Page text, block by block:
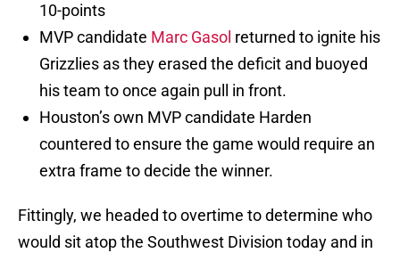
10-points
MVP candidate Marc Gasol returned to ignite his
Grizzlies as they erased the deficit and buoyed
his team to once again pull in front.
Houston’s own MVP candidate Harden
countered to ensure the game would require an
extra frame to decide the winner.
Fittingly, we headed to overtime to determine who
would sit atop the Southwest Division today and in